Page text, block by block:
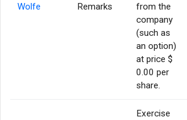
Wolfe
Remarks
from the
company
(such as
an option)
at price $
0.00 per
share.
Exercise